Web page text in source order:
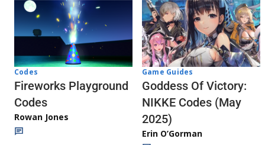
Codes
Fireworks Playground
Codes
Rowan Jones
Game Guides
Goddess Of Victory:
NIKKE Codes (May
2025)
Erin O’Gorman